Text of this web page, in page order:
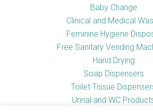
Baby Change
Clinical and Medical
Feminine Hygiene
Free Sanitary Vending
Hand Drying
Soap Dispensers
Toilet Tissue
Urinal and WC